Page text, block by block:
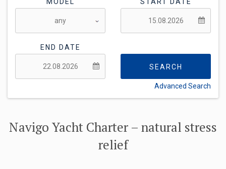
END DATE
SEARCH
Advanced Search
Navigo Yacht Charter – natural stress
relief